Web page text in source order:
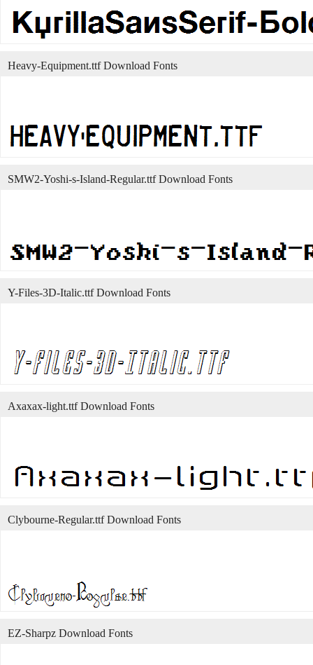
Heavy-Equipment.ttf Download Fonts
SMW2-Yoshi-s-Island-Regular.ttf Download Fonts
Y-Files-3D-Italic.ttf Download Fonts
Axaxax-light.ttf Download Fonts
Clybourne-Regular.ttf Download Fonts
EZ-Sharpz Download Fonts